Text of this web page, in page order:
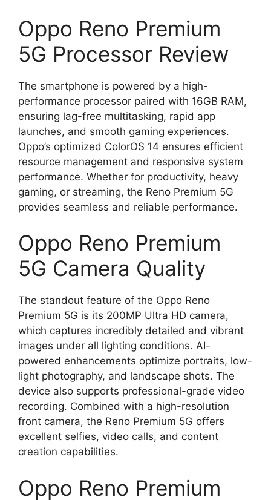
Oppo Reno Premium
5G Processor Review
The smartphone is powered by a high-
performance processor paired with 16GB RAM,
ensuring lag-free multitasking, rapid app
launches, and smooth gaming experiences.
Oppo’s optimized ColorOS 14 ensures efficient
resource management and responsive system
performance. Whether for productivity, heavy
gaming, or streaming, the Reno Premium 5G
provides seamless and reliable performance.
Oppo Reno Premium
5G Camera Quality
The standout feature of the Oppo Reno
Premium 5G is its 200MP Ultra HD camera,
which captures incredibly detailed and vibrant
images under all lighting conditions. AI-
powered enhancements optimize portraits, low-
light photography, and landscape shots. The
device also supports professional-grade video
recording. Combined with a high-resolution
front camera, the Reno Premium 5G offers
excellent selfies, video calls, and content
creation capabilities.
Oppo Reno Premium